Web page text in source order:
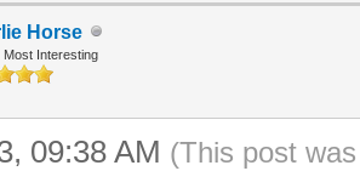
Horse
Most Interesting
09:38 AM (This post